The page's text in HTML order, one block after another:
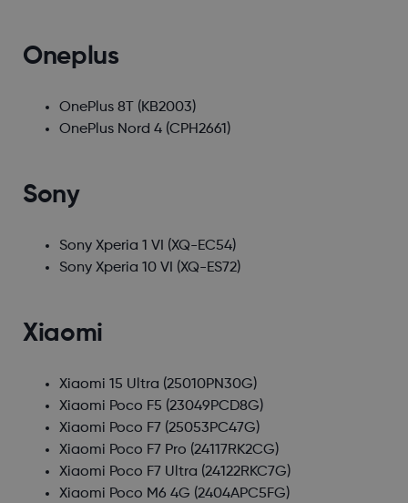
Oneplus
OnePlus 8T
(KB2003)
OnePlus Nord 4(CPH2661)
Sony
Sony Xperia 1 VI (XQ-EC54)
Sony Xperia 10 VI (XQ-ES72)
Xiaomi
Xiaomi 15 Ultra (25010PN30G)
Xiaomi Poco F5 (23049PCD8G)
Xiaomi Poco F7 (25053PC47G)
Xiaomi Poco F7 Pro (24117RK2CG)
Xiaomi Poco F7 Ultra (24122RKC7G)
Xiaomi Poco M6 4G (2404APC5FG)